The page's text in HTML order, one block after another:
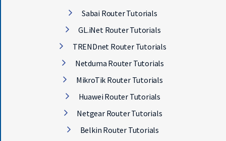
Sabai Router Tutorials
GL.iNet Router Tutorials
TRENDnet Router Tutorials
Netduma Router Tutorials
MikroTik Router Tutorials
Huawei Router Tutorials
Netgear Router Tutorials
Belkin Router Tutorials